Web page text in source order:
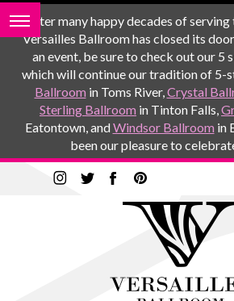
After many happy decades of serving
Versailles Ballroom has closed its
an event, be sure to check out our 5
which will continue our tradition of 5-
Ballroom in Toms River,Crystal
Sterling Ballroom in Tinton Falls,
Eatontown, andWindsor Ballroom in
been our pleasure to